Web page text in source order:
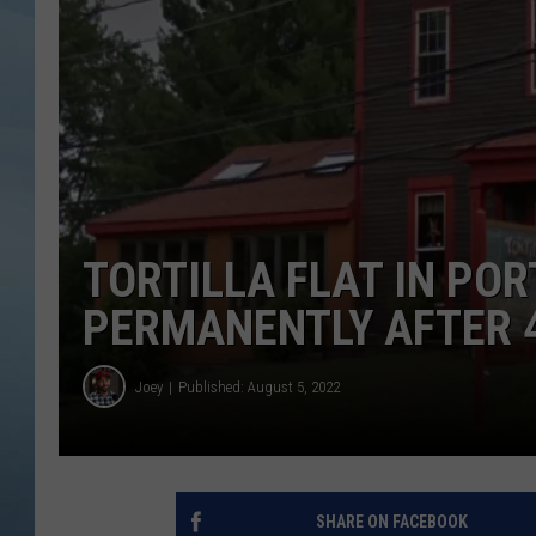
JOHN TESH
COURTLIN
TORTILLA FLAT IN
PERMANENTLY AFTER
Joey Published: August 5, 2022
SHARE ON FACEBOOK